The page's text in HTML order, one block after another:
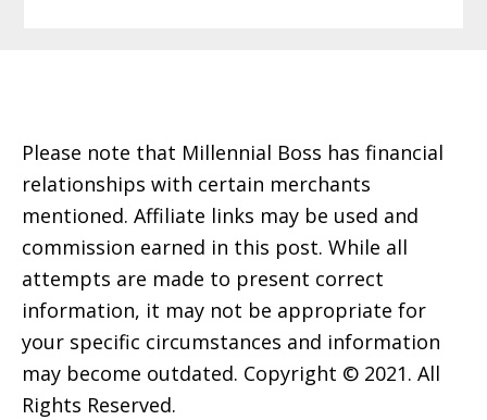
Please note that Millennial Boss has financial
relationships with certain merchants
mentioned. Affiliate links may be used and
commission earned in this post. While all
attempts are made to present correct
information, it may not be appropriate for
your specific circumstances and information
may become outdated. Copyright © 2021. All
Rights Reserved.